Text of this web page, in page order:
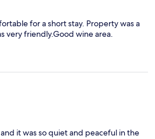
for a short stay. Property was a
very friendly.Good wine area.
it was so quiet and peaceful in the